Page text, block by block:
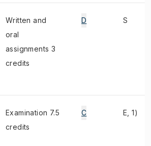
Written and
oral
assignments 3
credits
D S
Examination 7.5
credits
C E, 1)